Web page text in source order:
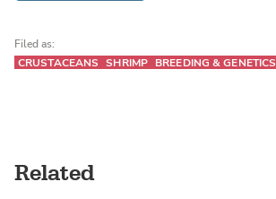
Filed as:
CRUSTACEANS SHRIMP BREEDING & GENETICS
Related